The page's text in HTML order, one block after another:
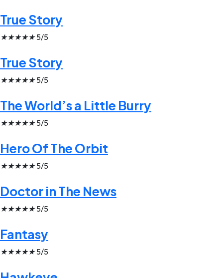
True Story
★★★★★ 5/5
True Story
★★★★★ 5/5
The World’s a Little Burry
★★★★★ 5/5
Hero Of The Orbit
★★★★★ 5/5
Doctor in The News
★★★★★ 5/5
Fantasy
★★★★★ 5/5